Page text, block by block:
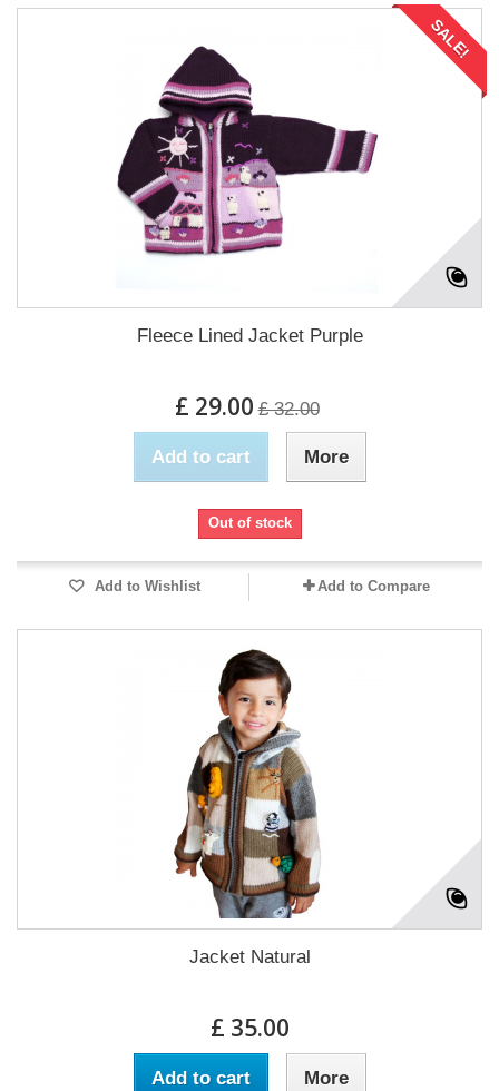
SALE!
Fleece Lined Jacket Purple
£ 29.00 £ 32.00
Add to cart More
Out of stock
Add to Wishlist Add to Compare
Jacket Natural
£ 35.00
Add to cart More